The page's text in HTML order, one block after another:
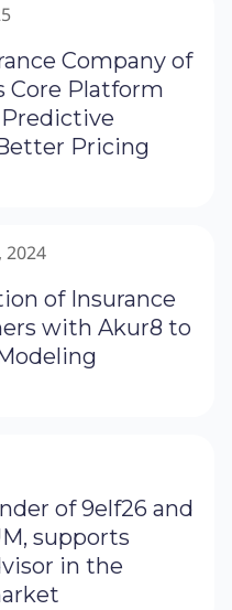
Company of
Core Platform
Pricing
2024
of Insurance
with Akur8 to
of 9elf26 and
supports
in the